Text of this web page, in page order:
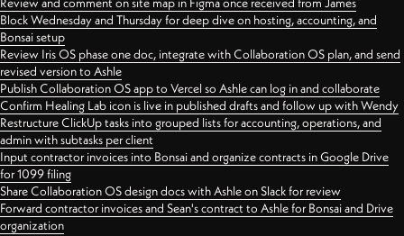
Block Wednesday and Thursday for deep dive on hosting, accounting, and
Bonsai setup
Review Iris OS phase one doc, integrate with Collaboration OS plan, and send
revised version to Ashle
Publish Collaboration OS app to Vercel so Ashle can log in and collaborate
Confirm Healing Lab icon is live in published drafts and follow up with Wendy
Restructure ClickUp tasks into grouped lists for accounting, operations, and
admin with subtasks per client
Input contractor invoices into Bonsai and organize contracts in Google Drive
for 1099 filing
Share Collaboration OS design docs with Ashle on Slack for review
Forward contractor invoices and Sean's contract to Ashle for Bonsai and Drive
organization